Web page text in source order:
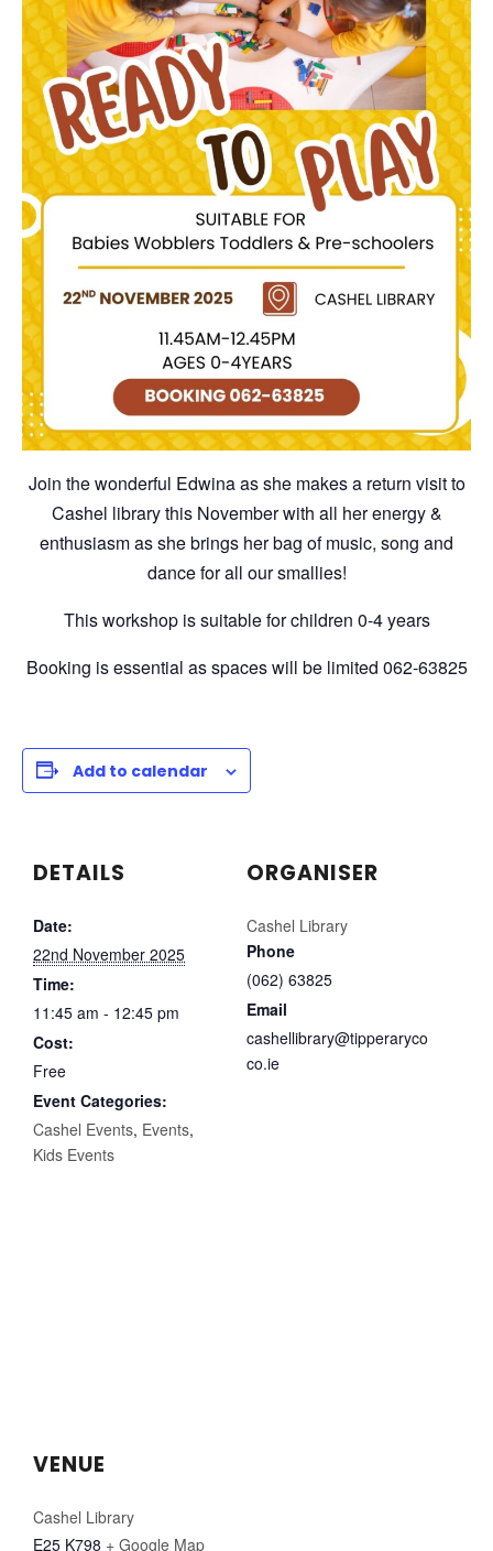
Join the wonderful Edwina as she makes a return visit to
Cashel library this November with all her energy &
enthusiasm as she brings her bag of music, song and
dance for all our smallies!
This workshop is suitable for children 0-4 years
Booking is essential as spaces will be limited 062-63825
Add to calendar
DETAILS
Date:
22nd November 2025
Time:
11:45 am - 12:45 pm
Cost:
Free
Event Categories:
Cashel Events, Events,
Kids Events
ORGANISER
Cashel Library
Phone
(062) 63825
Email
cashellibrary@tipperaryco
co.ie
VENUE
Cashel Library
E25 K798 + Google Map